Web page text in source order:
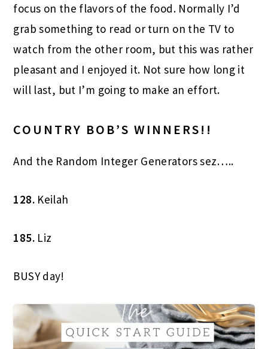
focus on the flavors of the food. Normally I’d
grab something to read or turn on the TV to
watch from the other room, but this was rather
pleasant and I enjoyed it. Not sure how long it
will last, but I’m going to make an effort.
COUNTRY BOB’S WINNERS!!
And the Random Integer Generators sez…..
128.Keilah
185.Liz
BUSY day!